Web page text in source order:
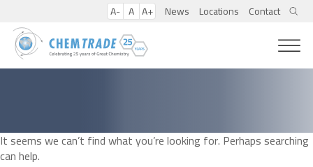
A- A A+ News Locations Contact
It seems we can’t find what you’re looking for. Perhaps searching
can help.